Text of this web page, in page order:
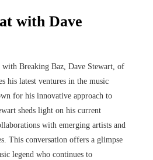
with Dave
with Breaking Baz, Dave Stewart, of
his latest ventures in the music
for his innovative approach to
sheds light on his current
with emerging artists and
This conversation offers a glimpse
legend who continues to